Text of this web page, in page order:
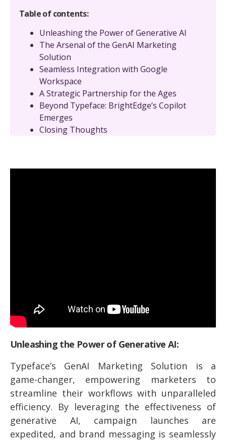
Table of contents:
Unleashing the Power of Generative AI
The Arsenal of the GenAI Marketing
Solution
Seamless Integration with Google
Workspace
A Strategic Partnership for the Ages
Beyond Typeface: BrightEdge’s Copilot
Emerges
Closing Thoughts
Unleashing the Power of Generative AI:
Typeface’s GenAI Marketing Solution is a
game-changer, empowering marketers to
streamline their workflows with unparalleled
efficiency. By leveraging the effectiveness of
generative AI, campaign launches are
expedited, and brand messaging is seamlessly